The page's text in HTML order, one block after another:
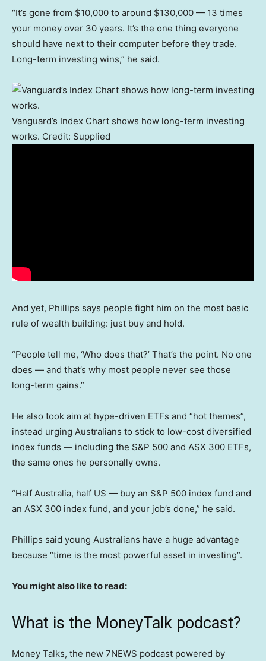
“It’s gone from $10,000 to around $130,000 — 13 times
your money over 30 years. It’s the one thing everyone
should have next to their computer before they trade.
Long-term investing wins,” he said.
Vanguard’s Index Chart shows how long-term investing
works. Credit: Supplied
And yet, Phillips says people fight him on the most basic
rule of wealth building: just buy and hold.
“People tell me, ‘Who does that?’ That’s the point. No one
does — and that’s why most people never see those
long-term gains.”
He also took aim at hype-driven ETFs and “hot themes”,
instead urging Australians to stick to low-cost diversified
index funds — including the S&P 500 and ASX 300 ETFs,
the same ones he personally owns.
“Half Australia, half US — buy an S&P 500 index fund and
an ASX 300 index fund, and your job’s done,” he said.
Phillips said young Australians have a huge advantage
because “time is the most powerful asset in investing”.
You might also like to read:
What is the MoneyTalk podcast?
Money Talks, the new 7NEWS podcast powered by